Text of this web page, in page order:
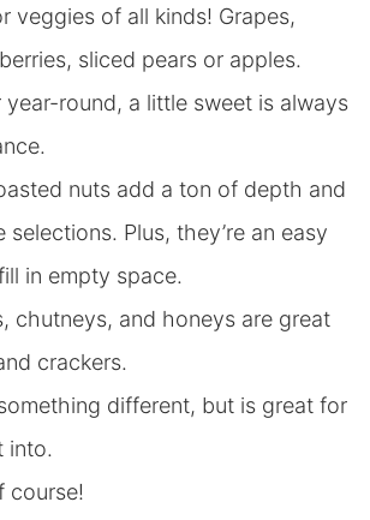
veggies of all kinds! Grapes,
sliced pears or apples.
year-round, a little sweet is always
nuts add a ton of depth and
Plus, they’re an easy
in empty space.
chutneys, and honeys are great
crackers.
different, but is great for
into.
course!